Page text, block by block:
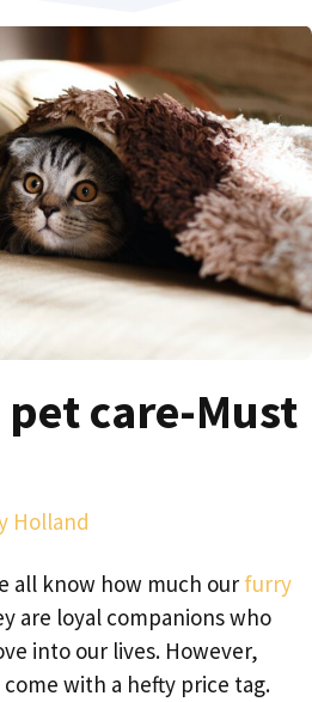
care-Must
Holland
all know how much our furry
are loyal companions who
into our lives. However,
with a hefty price tag.